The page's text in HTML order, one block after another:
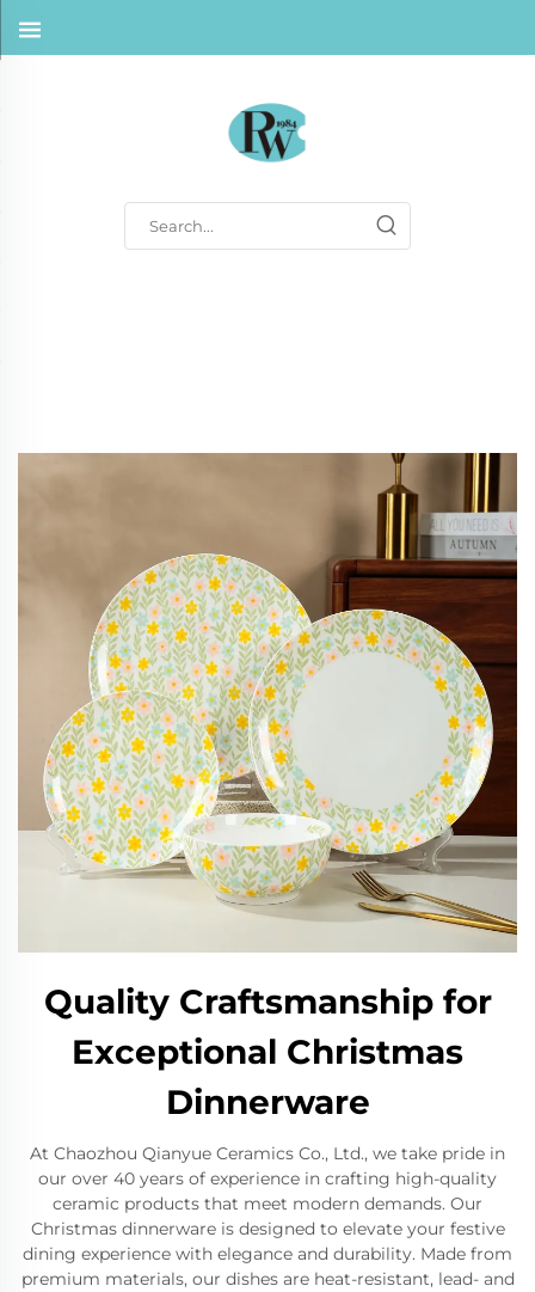
Quality Craftsmanship for
Exceptional Christmas
Dinnerware
At Chaozhou Qianyue Ceramics Co., Ltd., we take pride in
our over 40 years of experience in crafting high-quality
ceramic products that meet modern demands. Our
Christmas dinnerware is designed to elevate your festive
dining experience with elegance and durability. Made from
premium materials, our dishes are heat-resistant, lead- and